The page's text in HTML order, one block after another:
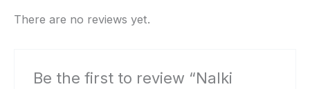
There are no reviews yet.
Be the first to review “Nalki